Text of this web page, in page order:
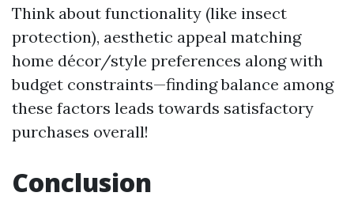
Think about functionality (like insect
protection), aesthetic appeal matching
home décor/style preferences along with
budget constraints—finding balance among
these factors leads towards satisfactory
purchases overall!
Conclusion